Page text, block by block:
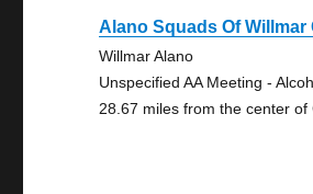
Alano Squads Of Willmar
Willmar Alano
Unspecified AA Meeting -
28.67 miles from the center of